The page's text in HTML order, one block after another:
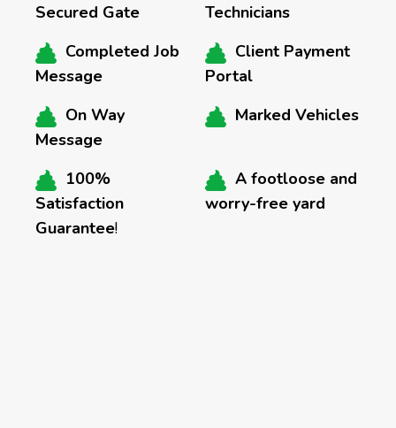
Secured Gate
Technicians
Completed Job
Message
Client Payment
Portal
On Way
Message
Marked Vehicles
100%
Satisfaction
Guarantee!
A footloose and
worry-free yard